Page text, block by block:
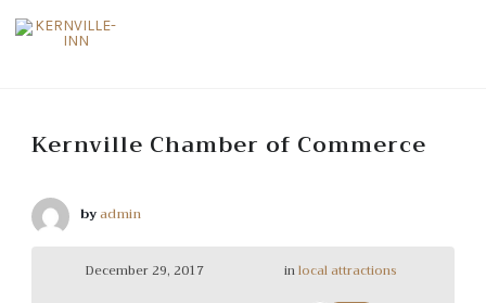
Kernville Chamber of Commerce
byadmin
December 29, 2017 inlocal attractions